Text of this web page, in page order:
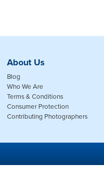
About Us
Blog
Who We Are
Terms & Conditions
Consumer Protection
Contributing Photographers